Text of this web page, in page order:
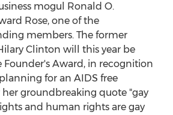
mogul Ronald O.
Rose, one of the
members. The former
Clinton will this year be
Award, in recognition
for an AIDS free
groundbreaking quote "gay
and human rights are gay